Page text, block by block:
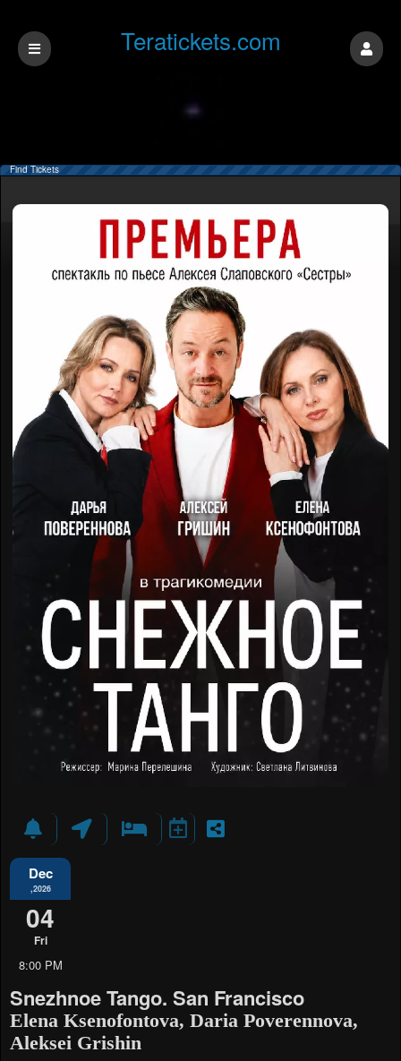
Teratickets.com
Find Tickets
Dec
,2026
04
Fri
8:00 PM
Snezhnoe Tango. San Francisco
Elena Ksenofontova, Daria Poverennova,
Aleksei Grishin